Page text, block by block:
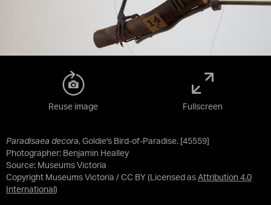
Paradisaea decora, Goldie's Bird-of-Paradise. [45559]
Photographer: Benjamin Healley
Source: Museums Victoria
Copyright Museums Victoria / CC BY (Licensed as Attribution 4.0
International )
Reuse image Fullscreen